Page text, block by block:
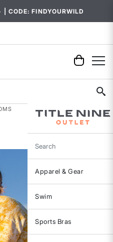
CODE: FINDYOURWILD
Search
Apparel & Gear
Swim
Sports Bras